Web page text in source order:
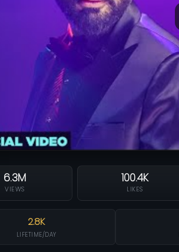
6.3M
VIEWS
100.4K
LIKES
2.8K
LIFETIME/DAY